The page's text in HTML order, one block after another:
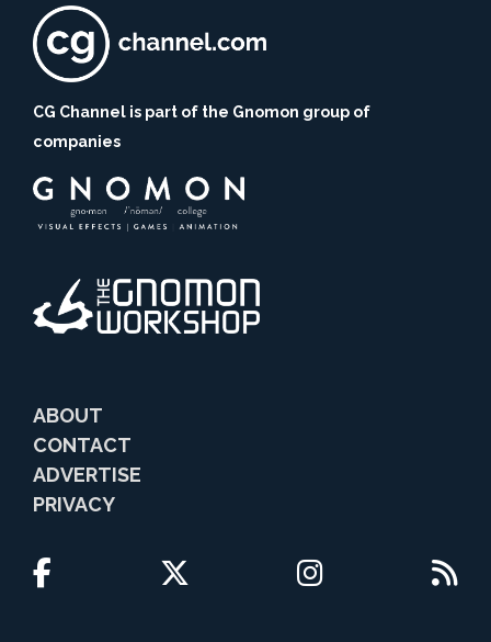
CG Channel is part of the Gnomon group of
companies
ABOUT
CONTACT
ADVERTISE
PRIVACY